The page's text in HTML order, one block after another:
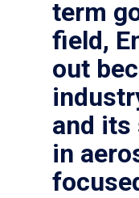
term
field,
out
and its
in